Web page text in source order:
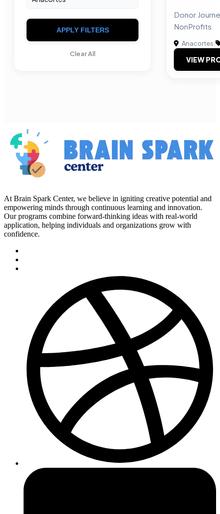
APPLY FILTERS
Clear All
Donor
NonProfits
Anacortes|
VIEW
At Brain Spark Center, we believe in igniting creative potential and
empowering minds through continuous learning and innovation.
Our programs combine forward-thinking ideas with real-world
application, helping individuals and organizations grow with
confidence.